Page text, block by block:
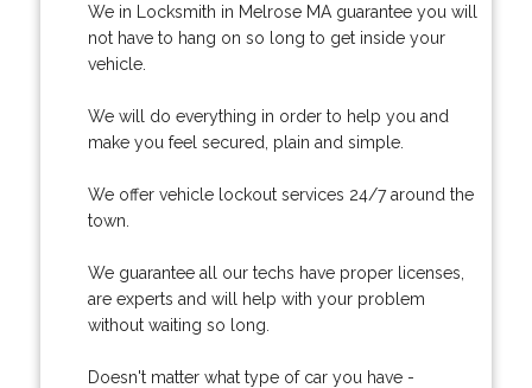
We in Locksmith in Melrose MA guarantee you will
not have to hang on so long to get inside your
vehicle.
We will do everything in order to help you and
make you feel secured, plain and simple.
We offer vehicle lockout services 24/7 around the
town.
We guarantee all our techs have proper licenses,
are experts and will help with your problem
without waiting so long.
Doesn't matter what type of car you have -